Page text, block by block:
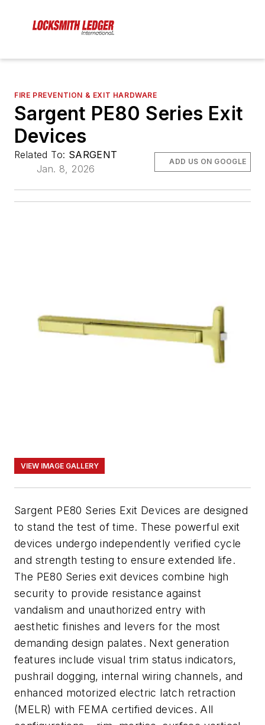
FIRE PREVENTION & EXIT HARDWARE
Sargent PE80 Series Exit
Devices
Related To: SARGENT
Jan. 8, 2026
ADD US ON GOOGLE
VIEW IMAGE GALLERY
Sargent PE80 Series Exit Devices are designed
to stand the test of time. These powerful exit
devices undergo independently verified cycle
and strength testing to ensure extended life.
The PE80 Series exit devices combine high
security to provide resistance against
vandalism and unauthorized entry with
aesthetic finishes and levers for the most
demanding design palates. Next generation
features include visual trim status indicators,
pushrail dogging, internal wiring channels, and
enhanced motorized electric latch retraction
(MELR) with FEMA certified devices. All